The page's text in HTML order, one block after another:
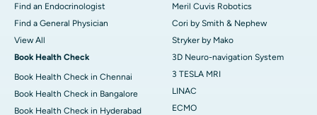
Find an Endocrinologist
Find a General Physician
View All
Book Health Check
Book Health Check in Chennai
Book Health Check in Bangalore
Book Health Check in Hyderabad
Meril Cuvis Robotics
Cori by Smith & Nephew
Stryker by Mako
3D Neuro-navigation System
3 TESLA MRI
LINAC
ECMO